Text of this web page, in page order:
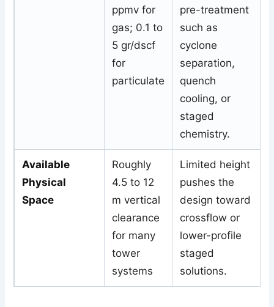
ppmv for
gas; 0.1 to
5 gr/dscf
for
particulate
pre-treatment
such as
cyclone
separation,
quench
cooling, or
staged
chemistry.
Available
Physical
Space
Roughly
4.5 to 12
m vertical
clearance
for many
tower
systems
Limited height
pushes the
design toward
crossflow or
lower-profile
staged
solutions.